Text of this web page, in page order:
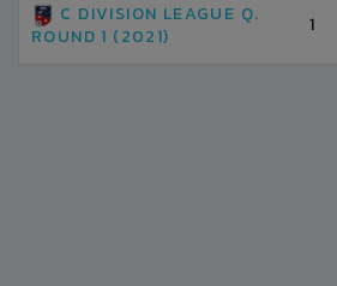
C DIVISION LEAGUE Q.
ROUND 1 (2021)
1